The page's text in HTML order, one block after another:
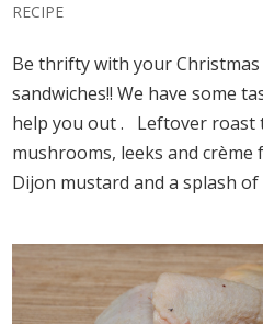
RECIPE
Be thrifty with your
sandwiches!! We have some
help you out . Leftover roast
mushrooms, leeks and
Dijon mustard and a splash of